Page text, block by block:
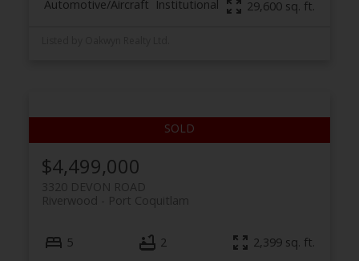
Automotive/Aircraft Institutional 29,600 sq. ft.
$4,499,000
3320 DEVON ROAD
Port Coquitlam
Riverwood
5 2 2,399 sq. ft.